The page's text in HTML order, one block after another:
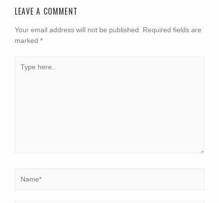
LEAVE A COMMENT
Your email address will not be published.
Required fields are
marked *